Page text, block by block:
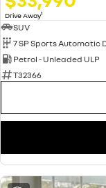
Drive Away1
SUV
7 SP Sports Automatic
Petrol - Unleaded ULP
T32366